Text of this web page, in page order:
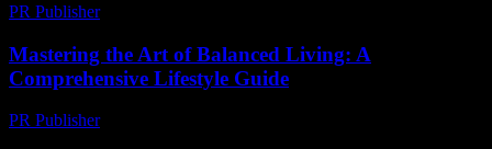
PR Publisher-
Mastering the Art of Balanced Living: A
Comprehensive Lifestyle Guide
PR Publisher-